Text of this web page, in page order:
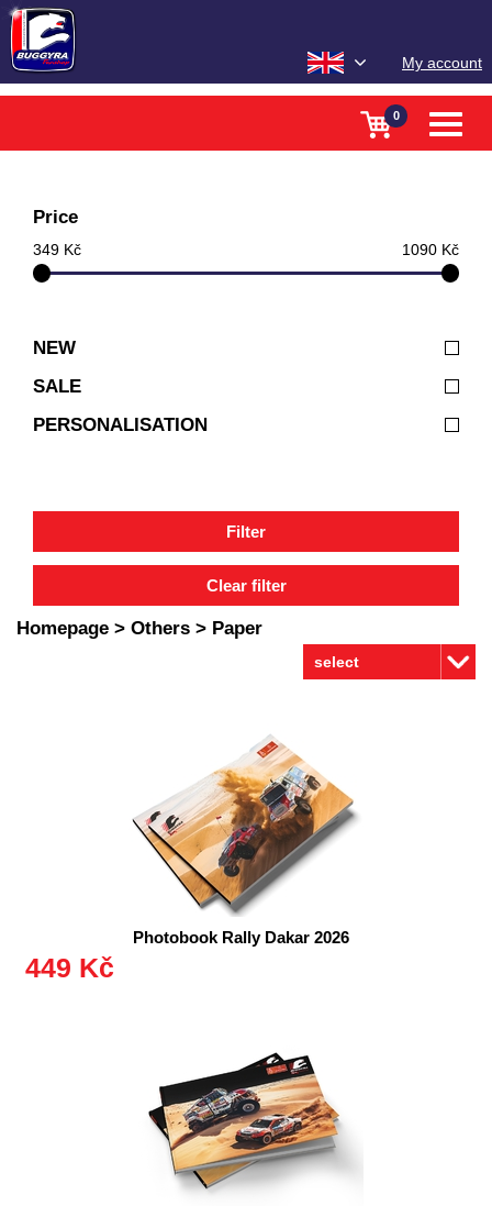
My account
Toggle
0
Price
349 Kč 1090 Kč
NEW
SALE
PERSONALISATION
Homepage > Others > Paper
Photobook Rally Dakar 2026
449 Kč